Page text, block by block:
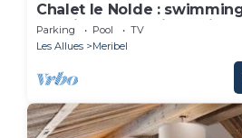
Chalet le Nolde :
luxurious nestle in Meribel
Parking Pool
TV
Les Allues
Meribel